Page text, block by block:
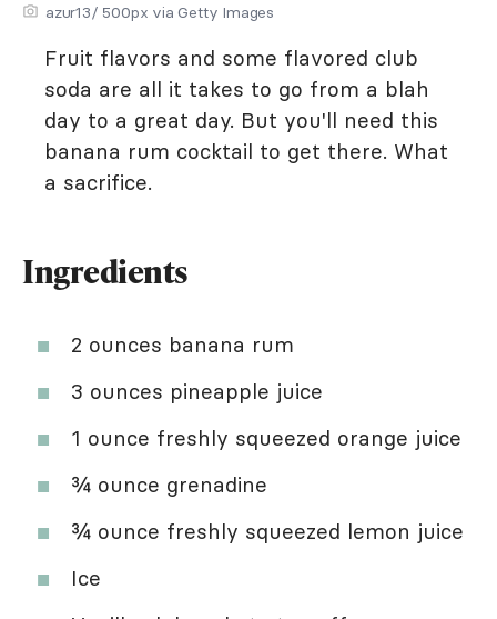
azur13/ 500px via Getty Images
Fruit flavors and some flavored club
soda are all it takes to go from a blah
day to a great day. But you'll need this
banana rum cocktail to get there. What
a sacrifice.
Ingredients
2 ounces banana rum
3 ounces pineapple juice
1 ounce freshly squeezed orange juice
¾ ounce grenadine
¾ ounce freshly squeezed lemon juice
Ice